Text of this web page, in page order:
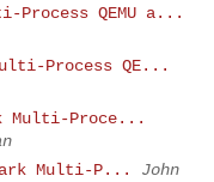
Process QEMU a...
Process QE...
Multi-Proce...
Multi-P...
John